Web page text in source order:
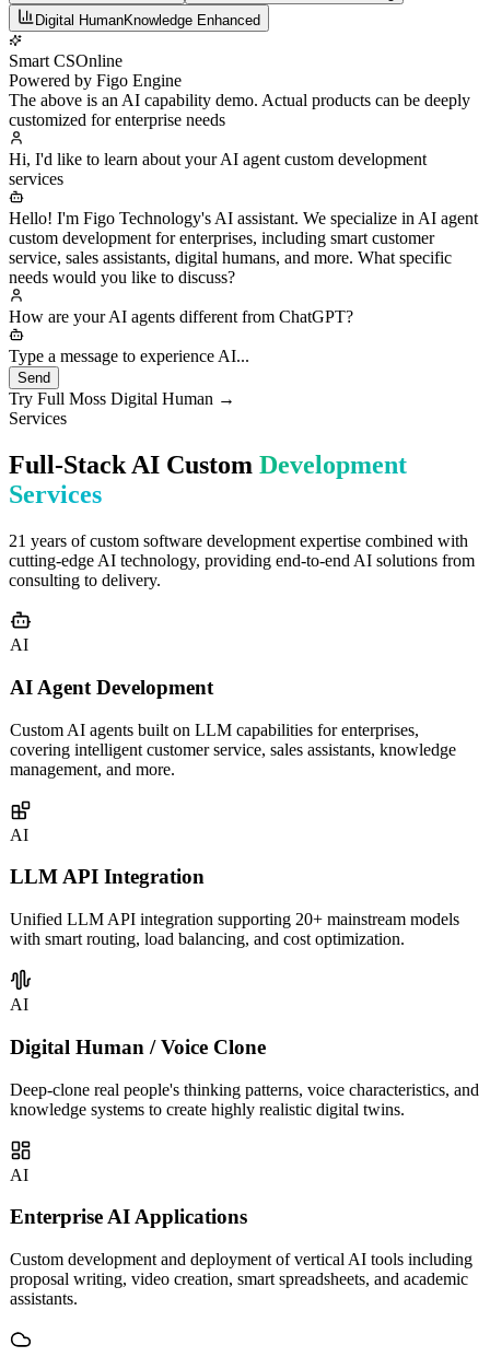
Smart CSReal-time AI Sales Coach
Digital Human
Smart CSOnline
Powered by Figo Engine
The above is an AI capability demo. Actual products can be deeply
customized for enterprise needs
Hi, I'd like to learn about your AI agent custom development
services
Hello! I'm Figo Technology's AI assistant. We specialize in AI agent
custom development for enterprises, including smart customer
service, sales assistants, digital humans, and more. What specific
needs would you like to discuss?
How are your AI agents different from ChatGPT?
Type a message to experience AI...
Send
Services
Full-Stack AI Custom
Services
21 years of custom software development expertise combined with
consulting to delivery.
AI
AI Agent Development
Custom AI agents built on LLM capabilities for enterprises,
management, and more.
AI
LLM API Integration
with smart routing, load balancing, and cost optimization.
AI
Digital Human / Voice Clone
knowledge systems to create highly realistic digital twins.
AI
Enterprise AI Applications
Custom development and deployment of vertical AI tools including
assistants.